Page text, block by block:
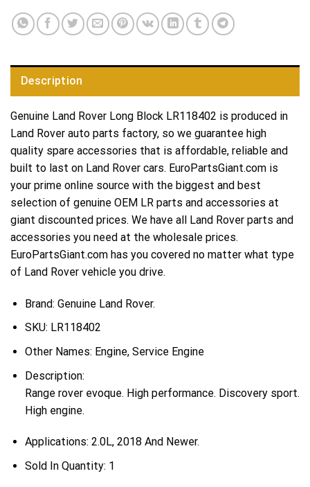
Description
Genuine Land Rover Long Block LR118402 is produced in
Land Rover auto parts factory, so we guarantee high
quality spare accessories that is affordable, reliable and
built to last on Land Rover cars. EuroPartsGiant.com is
your prime online source with the biggest and best
selection of genuine OEM LR parts and accessories at
giant discounted prices. We have all Land Rover parts and
accessories you need at the wholesale prices.
EuroPartsGiant.com has you covered no matter what type
of Land Rover vehicle you drive.
Brand: Genuine Land Rover.
SKU: LR118402
Other Names: Engine, Service Engine
Description:
Range rover evoque. High performance. Discovery sport.
High engine.
Applications: 2.0L, 2018 And Newer.
Sold In Quantity: 1